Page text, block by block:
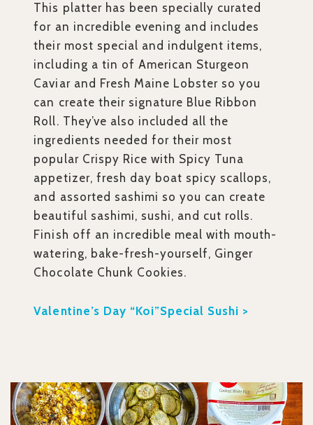
This platter has been specially curated
for an incredible evening and includes
their most special and indulgent items,
including a tin of American Sturgeon
Caviar and Fresh Maine Lobster so you
can create their signature Blue Ribbon
Roll. They’ve also included all the
ingredients needed for their most
popular Crispy Rice with Spicy Tuna
appetizer, fresh day boat spicy scallops,
and assorted sashimi so you can create
beautiful sashimi, sushi, and cut rolls.
Finish off an incredible meal with mouth-
watering, bake-fresh-yourself, Ginger
Chocolate Chunk Cookies.
Valentine’s Day “Koi”Special Sushi >